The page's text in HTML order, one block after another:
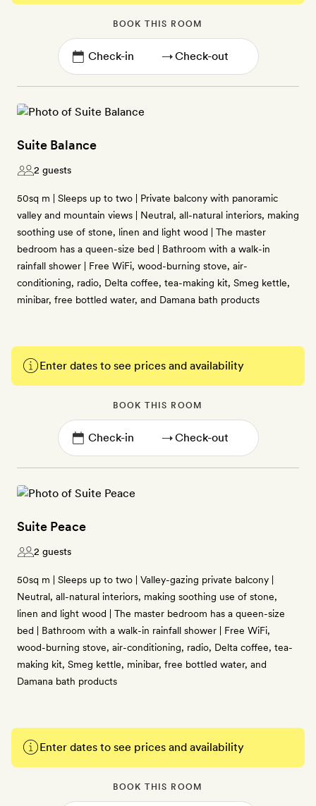
BOOK THIS ROOM
→
Suite Balance
2 guests
50sq m | Sleeps up to two | Private balcony with panoramic
valley and mountain views | Neutral, all-natural interiors, making
soothing use of stone, linen and light wood | The master
bedroom has a queen-size bed | Bathroom with a walk-in
rainfall shower | Free WiFi, wood-burning stove, air-
conditioning, radio, Delta coffee, tea-making kit, Smeg kettle,
minibar, free bottled water, and Damana bath products
Enter dates to see prices and availability
BOOK THIS ROOM
→
Suite Peace
2 guests
50sq m | Sleeps up to two | Valley-gazing private balcony |
Neutral, all-natural interiors, making soothing use of stone,
linen and light wood | The master bedroom has a queen-size
bed | Bathroom with a walk-in rainfall shower | Free WiFi,
wood-burning stove, air-conditioning, radio, Delta coffee, tea-
making kit, Smeg kettle, minibar, free bottled water, and
Damana bath products
Enter dates to see prices and availability
BOOK THIS ROOM